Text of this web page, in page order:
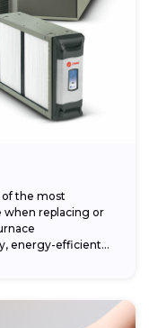
of the most
when replacing or
energy-efficient